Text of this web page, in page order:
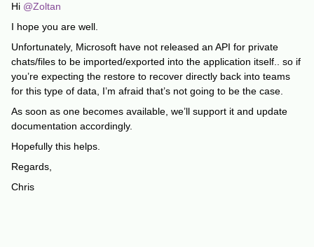
Hi @Zoltan
I hope you are well.
Unfortunately, Microsoft have not released an API for private
chats/files to be imported/exported into the application itself.. so if
you’re expecting the restore to recover directly back into teams
for this type of data, I’m afraid that’s not going to be the case.
As soon as one becomes available, we’ll support it and update
documentation accordingly.
Hopefully this helps.
Regards,
Chris